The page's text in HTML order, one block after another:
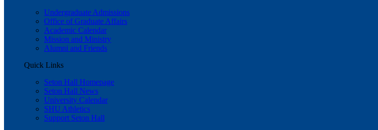
Undergraduate Admissions
Office of Graduate Affairs
Academic Calendar
Mission and Ministry
Alumni and Friends
Quick Links
Seton Hall Homepage
Seton Hall News
University Calendar
SHU Athletics
Support Seton Hall